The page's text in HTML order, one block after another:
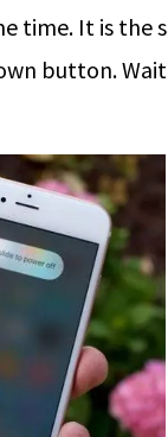
time. It is the
button.